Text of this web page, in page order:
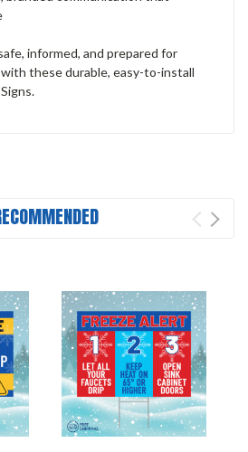
informed, and prepared for
these durable, easy-to-install